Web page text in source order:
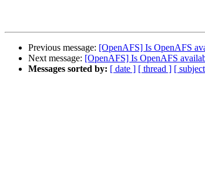
Previous message: [OpenAFS] Is OpenAFS
Next message: [OpenAFS] Is OpenAFS
Messages sorted by: [ date ] [ thread ] [